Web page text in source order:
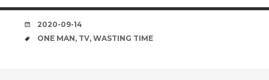
DATE
2020-09-14
TAGS
ONE MAN, TV, WASTING TIME